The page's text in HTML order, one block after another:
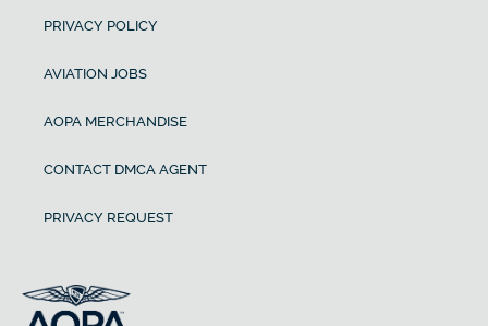
PRIVACY POLICY
AVIATION JOBS
AOPA MERCHANDISE
CONTACT DMCA AGENT
PRIVACY REQUEST